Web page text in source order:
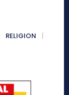
RELIGION